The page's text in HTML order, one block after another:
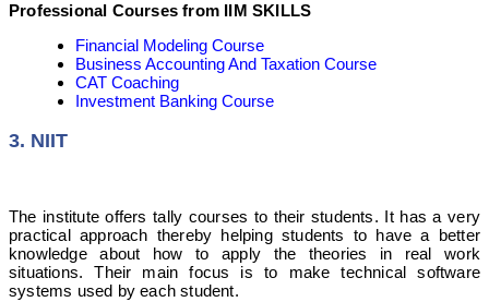
Professional Courses from IIM SKILLS
Financial Modeling Course
Business Accounting And Taxation Course
CAT Coaching
Investment Banking Course
3. NIIT
The institute offers tally courses to their students. It has a very
practical approach thereby helping students to have a better
knowledge about how to apply the theories in real work
situations. Their main focus is to make technical software
systems used by each student.